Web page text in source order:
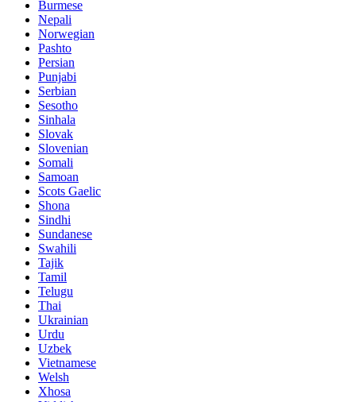
Burmese
Nepali
Norwegian
Pashto
Persian
Punjabi
Serbian
Sesotho
Sinhala
Slovak
Slovenian
Somali
Samoan
Scots Gaelic
Shona
Sindhi
Sundanese
Swahili
Tajik
Tamil
Telugu
Thai
Ukrainian
Urdu
Uzbek
Vietnamese
Welsh
Xhosa